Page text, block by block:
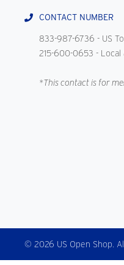
CONTACT NUMBER
833-987-6736 - US
215-600-0653 - Local
*This contact is for
© 2026 US Open Shop.